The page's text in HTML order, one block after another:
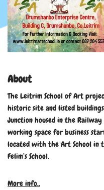
About
The Leitrim School of Art
historic site and listed
Junction housed in the
working space for business
located with the Art School in
Felim’s School.
More info..